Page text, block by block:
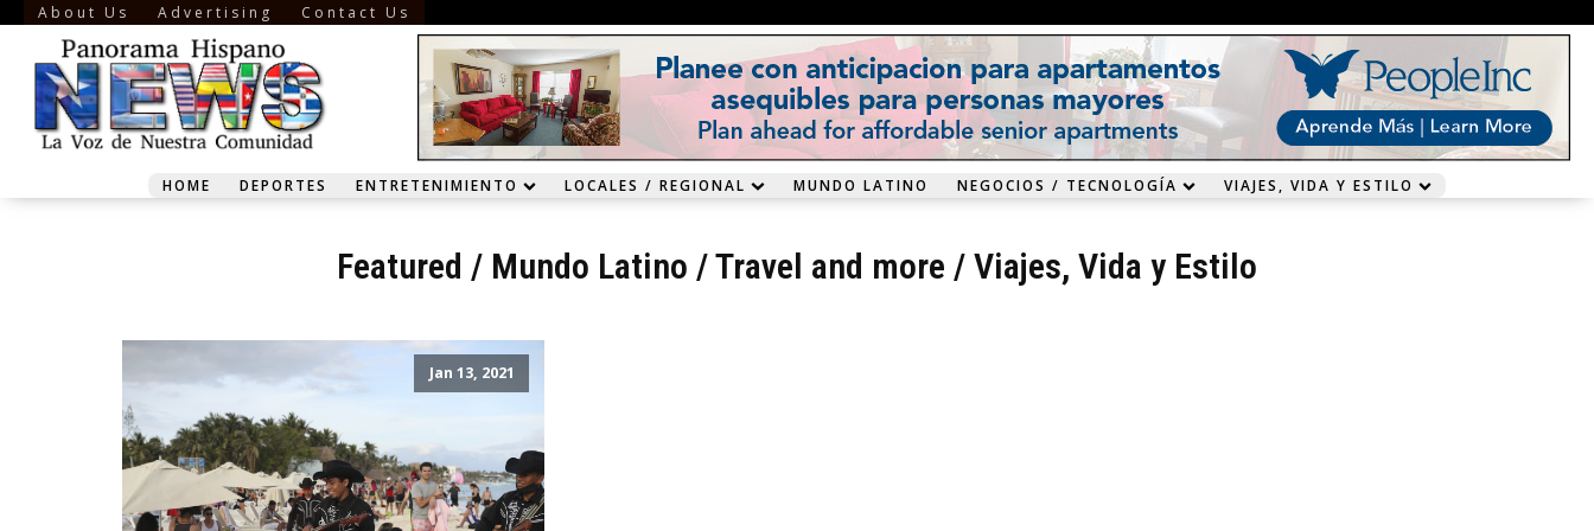
About Us Advertising Contact Us
HOME DEPORTES ENTRETENIMIENTO LOCALES / REGIONAL MUNDO LATINO NEGOCIOS / TECNOLOGÍA VIAJES, VIDA Y ESTILO
Featured / Mundo Latino /Travel and more / Viajes, Vida y Estilo
Jan 13, 2021